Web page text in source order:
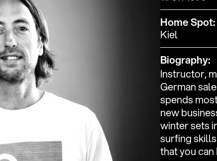
Home Spot:
Kiel
Biography:
Instructor,
German
spends
new
winter sets
surfing
that you